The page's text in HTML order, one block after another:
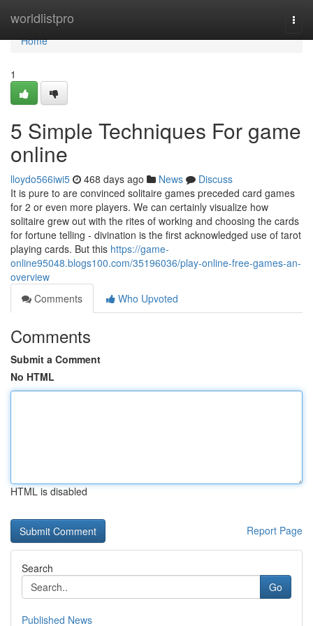
worldlistpro
Home
Home
1
5 Simple Techniques For game
online
lloydo566iwi5 468 days ago News
Discuss
It is pure to are convinced solitaire games preceded card games
for 2 or even more players. We can certainly visualize how
solitaire grew out with the rites of working and choosing the cards
for fortune telling - divination is the first acknowledged use of tarot
playing cards. But this https://game-
online95048.blogs100.com/35196036/play-online-free-games-an-
overview
Comments
Who Upvoted
Comments
Submit a Comment
No HTML
HTML is disabled
Report Page
Search
Go
Published News